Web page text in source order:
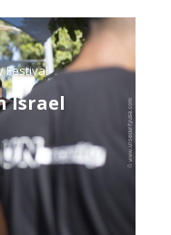
Festival
Israel